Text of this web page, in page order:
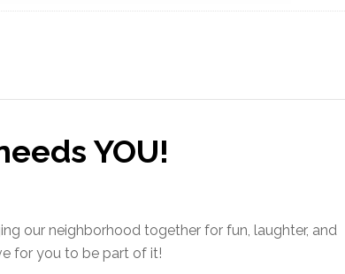
YOU!
our neighborhood together for fun, laughter, and
for you to be part of it!